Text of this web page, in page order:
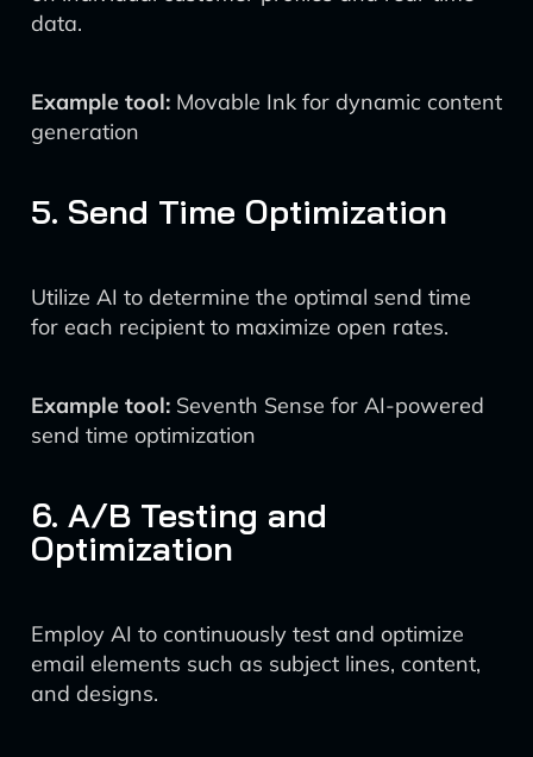
data.
Example tool: Movable Ink for dynamic content
generation
5. Send Time Optimization
Utilize AI to determine the optimal send time
for each recipient to maximize open rates.
Example tool: Seventh Sense for AI-powered
send time optimization
6. A/B Testing and
Optimization
Employ AI to continuously test and optimize
email elements such as subject lines, content,
and designs.